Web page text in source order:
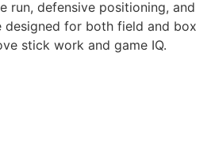
run, defensive positioning, and
designed for both field and box
stick work and game IQ.